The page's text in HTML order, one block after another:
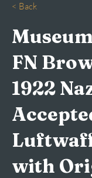
< Back
FN
1922
with